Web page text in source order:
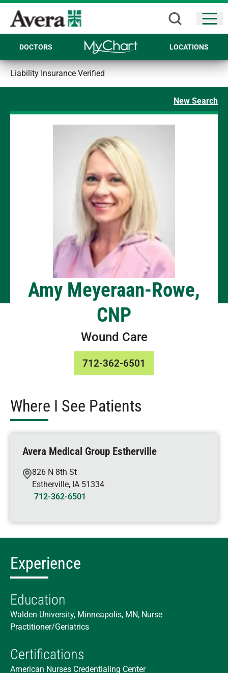
DOCTORS LOCATIONS
Liability Insurance Verified
New Search
Amy Meyeraan-Rowe,
CNP
Wound Care
712-362-6501
Where I See Patients
Avera Medical Group Estherville
826 N 8th St
Estherville, IA 51334
712-362-6501
Experience
Education
Walden University, Minneapolis, MN, Nurse
Practitioner/Geriatrics
Certifications
American Nurses Credentialing Center